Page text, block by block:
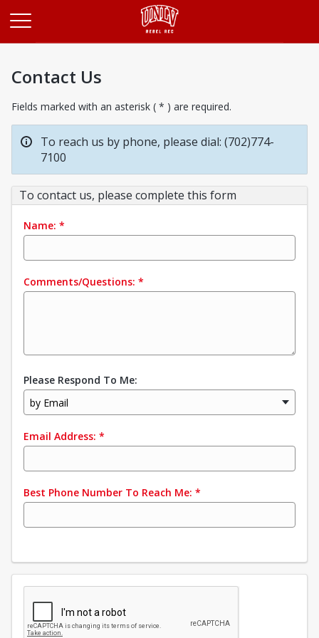
Contact Us
Fields marked with an asterisk ( * ) are required.
To reach us by phone, please dial: (702)774-
7100
To contact us, please complete this form
Name: *
Comments/Questions: *
Please Respond To Me:
by Email
Email Address: *
Best Phone Number To Reach Me: *